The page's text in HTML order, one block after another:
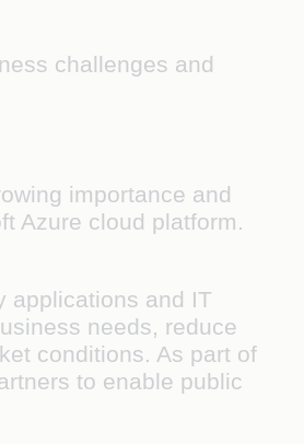
challenges and
importance and
Azure cloud platform.
applications and IT
needs, reduce
conditions. As part of
to enable public